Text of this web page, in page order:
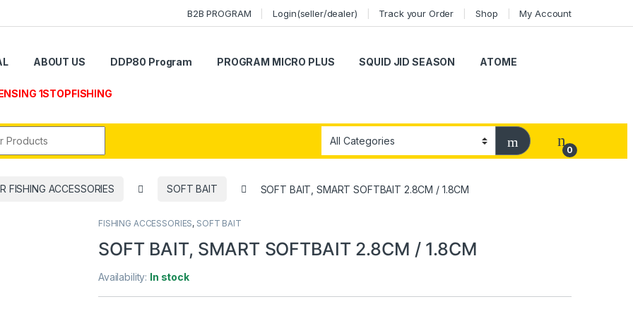
B2B PROGRAM Login(seller/dealer) Track your Order Shop My Account
ABOUT US DDP80 Program PROGRAM MICRO PLUS SQUID JID SEASON ATOME
1STOPFISHING
0
FISHING ACCESSORIES SOFT BAIT SOFT BAIT, SMART SOFTBAIT 2.8CM / 1.8CM
FISHING ACCESSORIES, SOFT BAIT
SOFT BAIT, SMART SOFTBAIT 2.8CM / 1.8CM
Availability: In stock